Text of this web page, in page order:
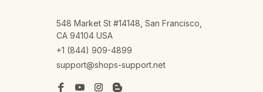
548 Market St #14148, San Francisco,
CA 94104 USA
+1 (844) 909-4899
support@shops-support.net